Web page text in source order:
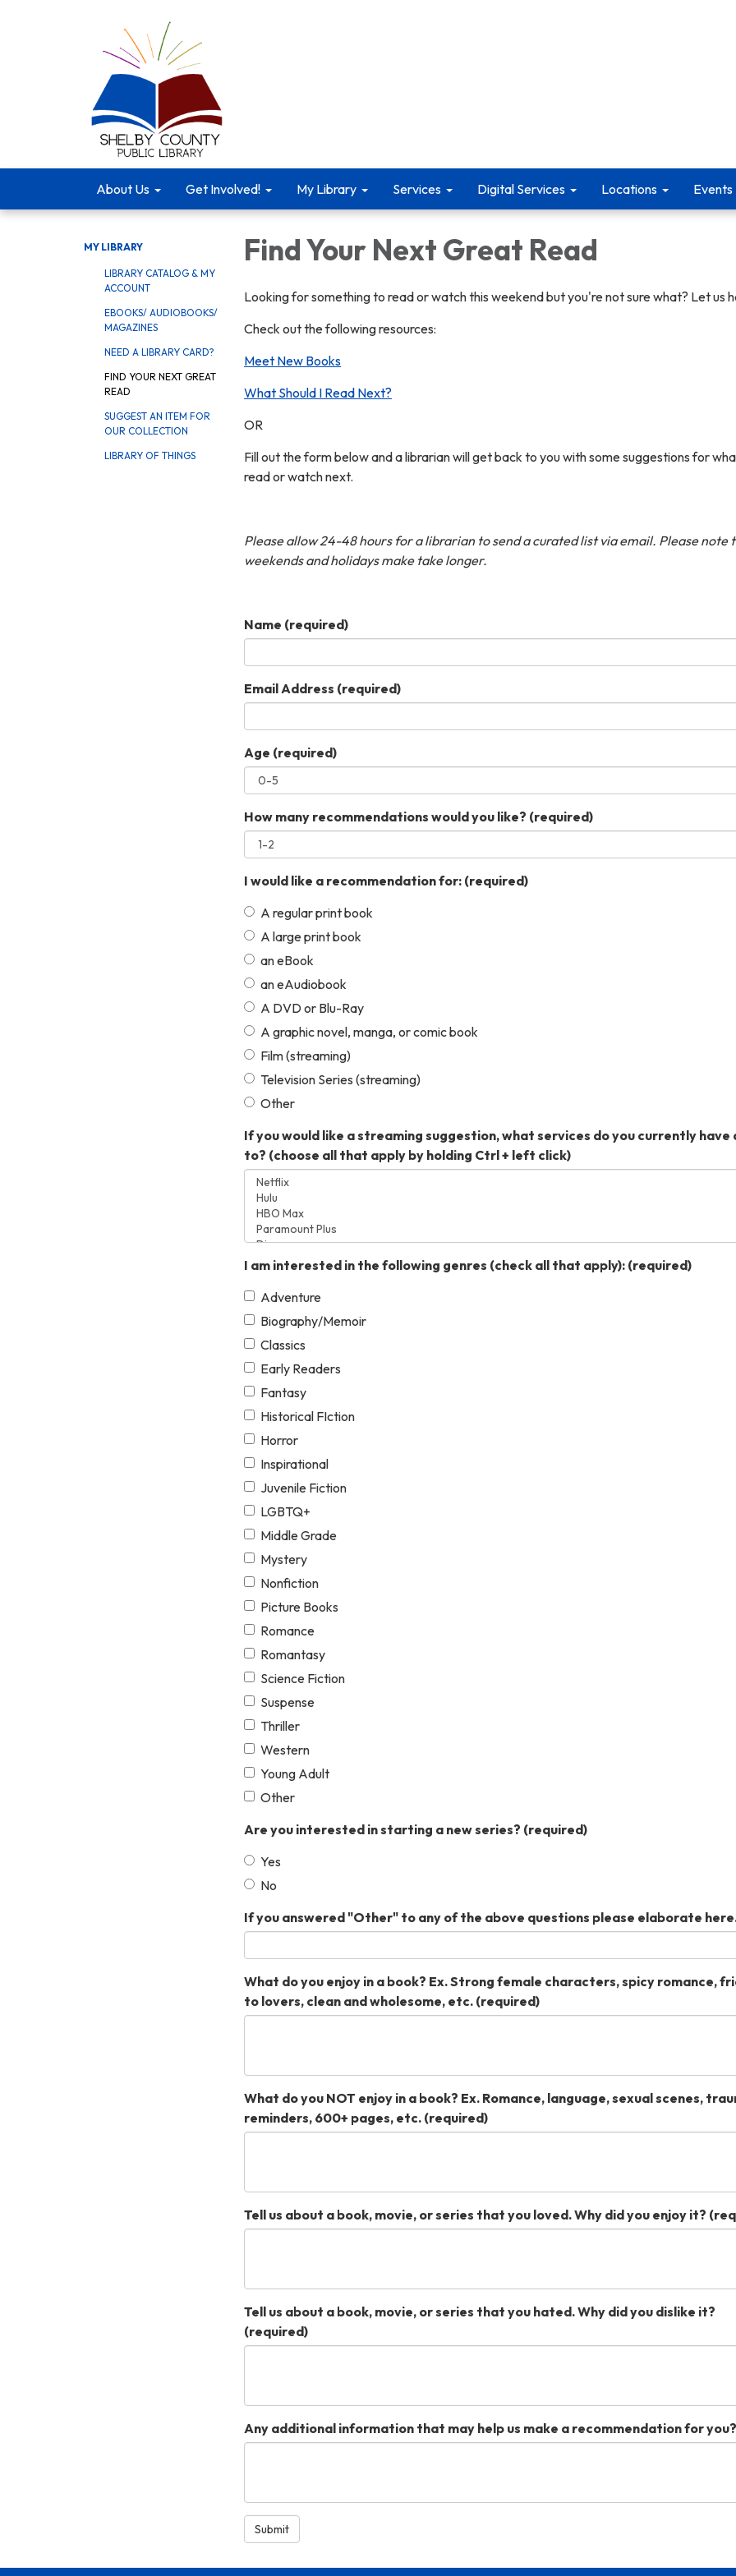
About Us Get Involved! My Library Services Digital Services Locations Events
MY LIBRARY
LIBRARY CATALOG & MY
ACCOUNT
EBOOKS/ AUDIOBOOKS/
MAGAZINES
NEED A LIBRARY CARD?
FIND YOUR NEXT GREAT
READ
SUGGEST AN ITEM FOR
OUR COLLECTION
LIBRARY OF THINGS
Find Your Next Great Read
Looking for something to read or watch this weekend but you're not sure what? Let us
Check out the following resources:
Meet New Books
What Should I Read Next?
OR
Fill out the form below and a librarian will get back to you with some suggestions for
read or watch next.
Please allow 24-48 hours for a librarian to send a curated list via email. Please note
weekends and holidays make take longer.
Name (required)
Email Address (required)
Age (required)
How many recommendations would you like? (required)
I would like a recommendation for: (required)
A regular print book
A large print book
an eBook
an eAudiobook
A DVD or Blu-Ray
A graphic novel, manga, or comic book
Film (streaming)
Television Series (streaming)
Other
If you would like a streaming suggestion, what services do you currently have
to? (choose all that apply by holding Ctrl + left click)
I am interested in the following genres (check all that apply): (required)
Adventure
Biography/Memoir
Classics
Early Readers
Fantasy
Historical FIction
Horror
Inspirational
Juvenile Fiction
LGBTQ+
Middle Grade
Mystery
Nonfiction
Picture Books
Romance
Romantasy
Science Fiction
Suspense
Thriller
Western
Young Adult
Other
Are you interested in starting a new series? (required)
Yes
No
If you answered "Other" to any of the above questions please elaborate
What do you enjoy in a book? Ex. Strong female characters, spicy romance,
to lovers, clean and wholesome, etc. (required)
What do you NOT enjoy in a book? Ex. Romance, language, sexual scenes,
reminders, 600+ pages, etc. (required)
Tell us about a book, movie, or series that you loved. Why did you enjoy it?
Tell us about a book, movie, or series that you hated. Why did you dislike it?
(required)
Any additional information that may help us make a recommendation for you?
Submit